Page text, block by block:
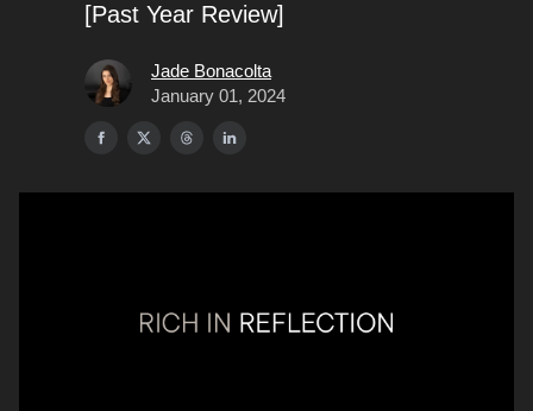
[Past Year Review]
Jade Bonacolta
January 01, 2024